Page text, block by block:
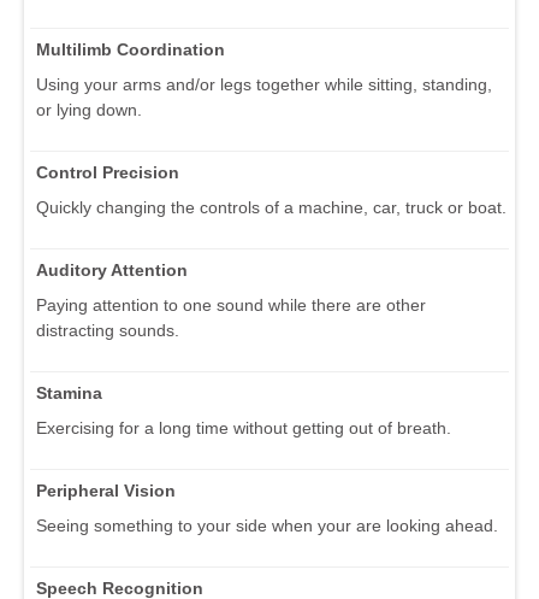
Multilimb Coordination
Using your arms and/or legs together while sitting, standing,
or lying down.
Control Precision
Quickly changing the controls of a machine, car, truck or boat.
Auditory Attention
Paying attention to one sound while there are other
distracting sounds.
Stamina
Exercising for a long time without getting out of breath.
Peripheral Vision
Seeing something to your side when your are looking ahead.
Speech Recognition